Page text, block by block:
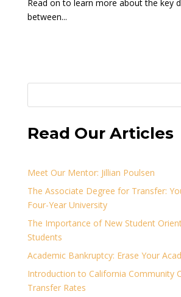
Read on to learn more about the key
between...
Read Our Articles
Meet Our Mentor: Jillian Poulsen
The Associate Degree for Transfer:
Four-Year University
The Importance of New Student
Students
Academic Bankruptcy: Erase Your
Introduction to California Community
Transfer Rates